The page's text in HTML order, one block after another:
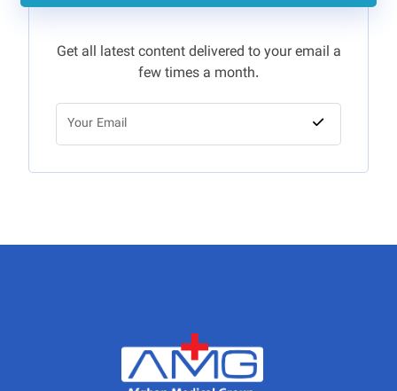
Get all latest content delivered to your email a
few times a month.